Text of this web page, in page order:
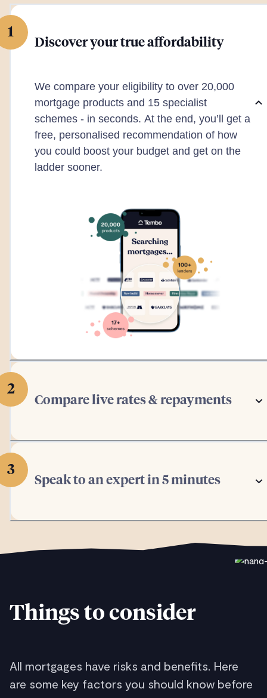
1
Discover your true affordability
We compare your eligibility to over 20,000
mortgage products and 15 specialist
schemes - in seconds. At the end, you’ll get a
free, personalised recommendation of how
you could boost your budget and get on the
ladder sooner.
2
Compare live rates & repayments
3
Speak to an expert in 5 minutes
Things to consider
All mortgages have risks and benefits. Here
are some key factors you should know before